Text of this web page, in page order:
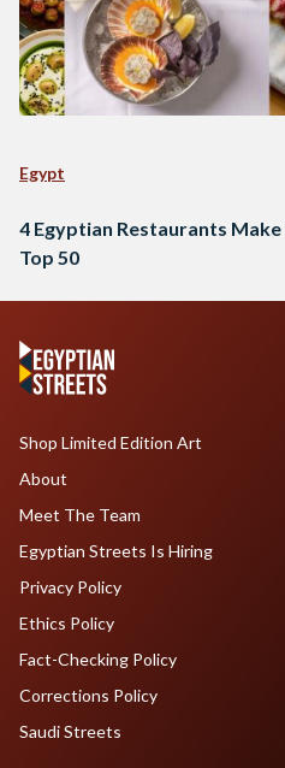
Egypt
4 Egyptian Restaurants Make
Top 50
Shop Limited Edition Art
About
Meet The Team
Egyptian Streets Is Hiring
Privacy Policy
Ethics Policy
Fact-Checking Policy
Corrections Policy
Saudi Streets